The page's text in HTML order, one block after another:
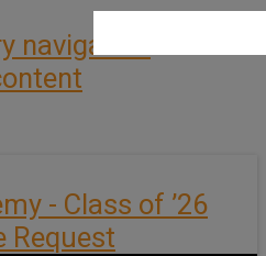
navigation
- Class of ’26
Request